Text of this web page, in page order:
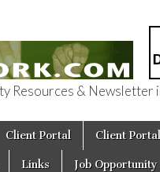
Resources & Newsletter
Client Portal Client Portal
Links Job Opportunity